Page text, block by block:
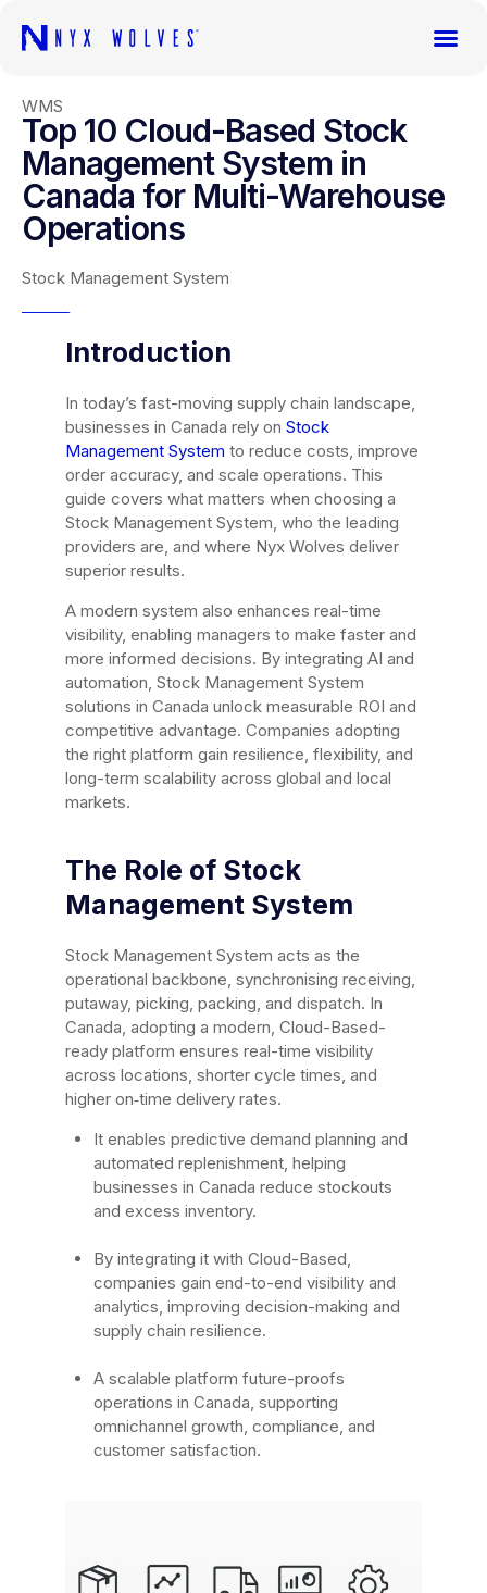
WMS
Top 10 Cloud-Based Stock
Management System in
Canada for Multi-Warehouse
Operations
Stock Management System
Introduction
In today’s fast-moving supply chain landscape,
businesses in Canada rely on Stock
Management System to reduce costs, improve
order accuracy, and scale operations. This
guide covers what matters when choosing a
Stock Management System, who the leading
providers are, and where Nyx Wolves deliver
superior results.
A modern system also enhances real-time
visibility, enabling managers to make faster and
more informed decisions. By integrating AI and
automation, Stock Management System
solutions in Canada unlock measurable ROI and
competitive advantage. Companies adopting
the right platform gain resilience, flexibility, and
long-term scalability across global and local
markets.
The Role of Stock
Management System
Stock Management System acts as the
operational backbone, synchronising receiving,
putaway, picking, packing, and dispatch. In
Canada, adopting a modern, Cloud-Based-
ready platform ensures real-time visibility
across locations, shorter cycle times, and
higher on‑time delivery rates.
It enables predictive demand planning and
automated replenishment, helping
businesses in Canada reduce stockouts
and excess inventory.
By integrating it with Cloud-Based,
companies gain end-to-end visibility and
analytics, improving decision-making and
supply chain resilience.
A scalable platform future-proofs
operations in Canada, supporting
omnichannel growth, compliance, and
customer satisfaction.